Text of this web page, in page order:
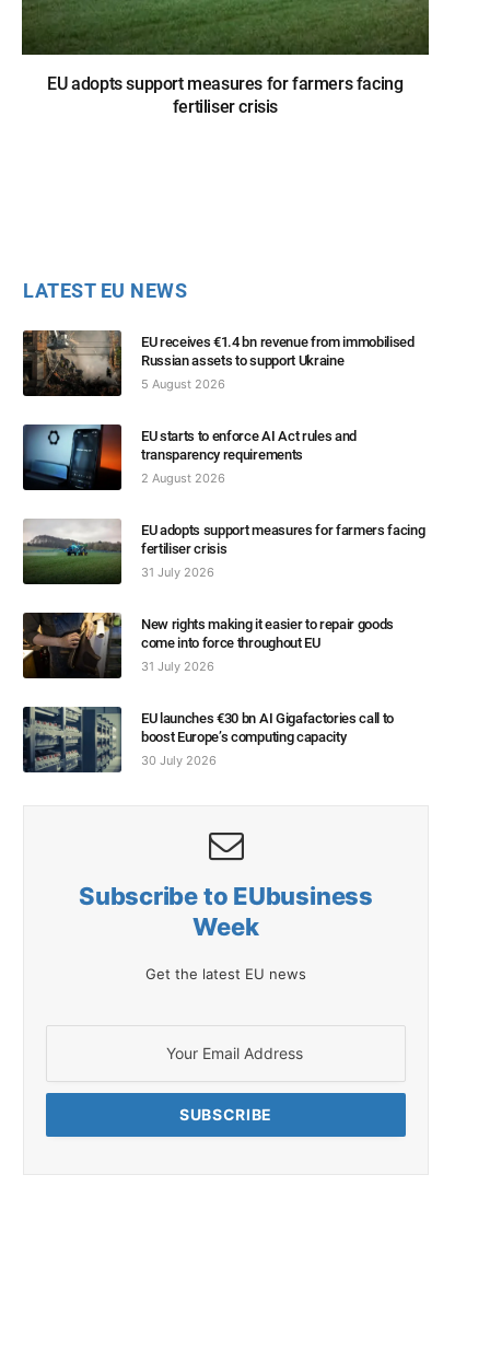
EU adopts support measures for farmers facing
fertiliser crisis
LATEST EU NEWS
EU receives €1.4 bn revenue from immobilised
Russian assets to support Ukraine
5 August 2026
EU starts to enforce AI Act rules and
transparency requirements
2 August 2026
EU adopts support measures for farmers facing
fertiliser crisis
31 July 2026
New rights making it easier to repair goods
come into force throughout EU
31 July 2026
EU launches €30 bn AI Gigafactories call to
boost Europe’s computing capacity
30 July 2026
Subscribe to EUbusiness
Week
Get the latest EU news